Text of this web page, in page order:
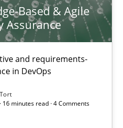
Based & Agile
Assurance
and requirements-
in DevOps
16 minutes read · 4 Comments